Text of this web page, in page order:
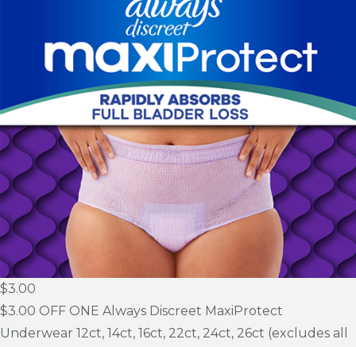
$3.00
$3.00 OFF ONE Always Discreet MaxiProtect
Underwear 12ct, 14ct, 16ct, 22ct, 24ct, 26ct (excludes all